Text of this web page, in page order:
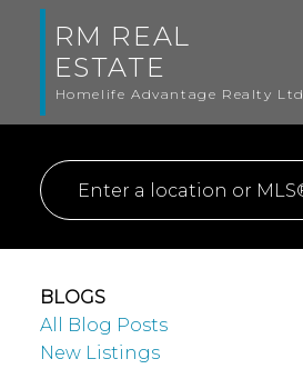
RM REAL
ESTATE
Homelife Advantage Realty Ltd
BLOGS
All Blog Posts
New Listings